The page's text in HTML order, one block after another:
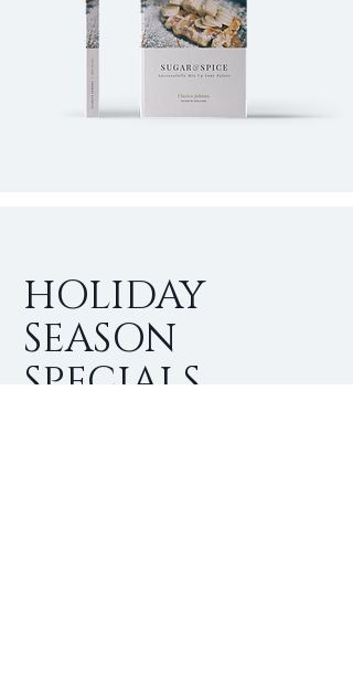
HOLIDAY
SEASON
SPECIALS